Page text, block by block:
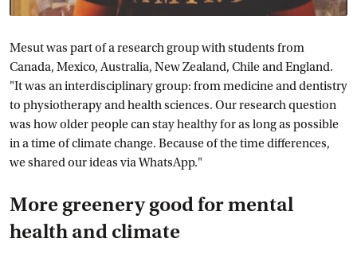
Mesut was part of a research group with students from
Canada, Mexico, Australia, New Zealand, Chile and England.
"It was an interdisciplinary group: from medicine and dentistry
to physiotherapy and health sciences. Our research question
was how older people can stay healthy for as long as possible
in a time of climate change. Because of the time differences,
we shared our ideas via WhatsApp."
More greenery good for mental
health and climate